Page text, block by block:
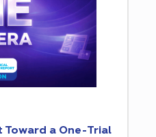
Toward a One-Trial